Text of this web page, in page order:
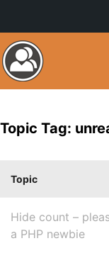
Topic Tag:
Topic
Hide count –
a PHP newbie